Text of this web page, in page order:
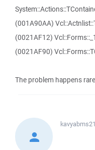
(001A90AA)
(0021AF12)
(0021AF90)
The problem happens